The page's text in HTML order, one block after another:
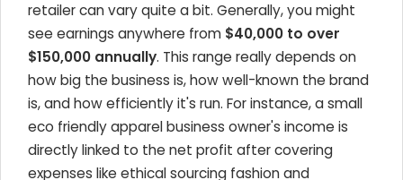
retailer can vary quite a bit. Generally, you might
see earnings anywhere from $40,000 to over
$150,000 annually. This range really depends on
how big the business is, how well-known the brand
is, and how efficiently it's run. For instance, a small
eco friendly apparel business owner's income is
directly linked to the net profit after covering
expenses like ethical sourcing fashion and